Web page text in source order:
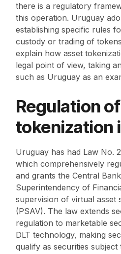
there is a regulatory
this operation. Uruguay
establishing specific rules
custody or trading of
explain how asset
legal point of view, taking
such as Uruguay as an
Regulation
tokenization
Uruguay has had Law No.
which comprehensively
and grants the Central
Superintendency of
supervision of virtual asset
(PSAV). The law extends
regulation to marketable
DLT technology, making
qualify as securities subject